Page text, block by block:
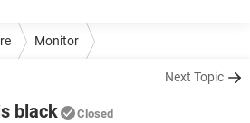
Monitor
Next Topic
black Closed